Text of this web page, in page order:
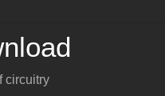
circuitry